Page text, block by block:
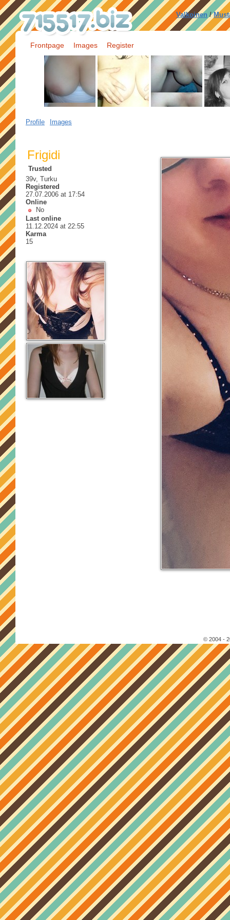
Valkoinen /
Frontpage Images Register
Profile Images
Frigidi
Trusted
39v, Turku
Registered
27.07.2006 at 17:54
Online
No
Last online
11.12.2024 at 22:55
Karma
15
© 2004 -